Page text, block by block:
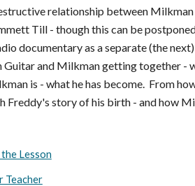
relationship between
Till - though this can be
documentary as a separate (the next)
and Milkman getting together -
is - what he has become. From
Freddy's story of his birth - and how
Lesson
Teacher